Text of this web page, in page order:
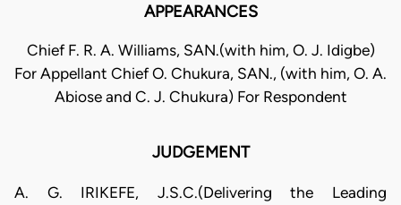
APPEARANCES
Chief F. R. A. Williams, SAN.(with him, O. J. Idigbe)
For Appellant Chief O. Chukura, SAN., (with him, O. A.
Abiose and C. J. Chukura) For Respondent
JUDGEMENT
A. G. IRIKEFE, J.S.C.(Delivering the Leading